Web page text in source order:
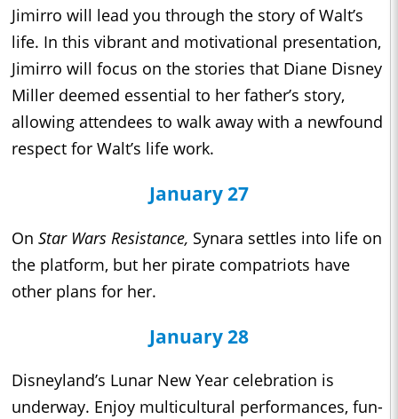
Jimirro will lead you through the story of Walt’s
life. In this vibrant and motivational presentation,
Jimirro will focus on the stories that Diane Disney
Miller deemed essential to her father’s story,
allowing attendees to walk away with a newfound
respect for Walt’s life work.
January 27
On Star Wars Resistance, Synara settles into life on
the platform, but her pirate compatriots have
other plans for her.
January 28
Disneyland’s Lunar New Year celebration is
underway. Enjoy multicultural performances, fun-